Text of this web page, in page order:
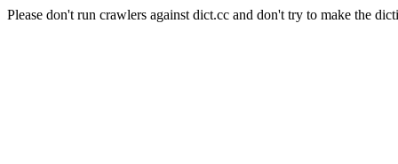
Please don't run crawlers against dict.cc and don't try to make the